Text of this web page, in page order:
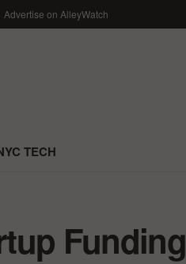
Advertise on AlleyWatch
TECH
Funding